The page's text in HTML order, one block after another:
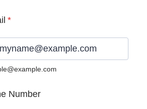
*
Number